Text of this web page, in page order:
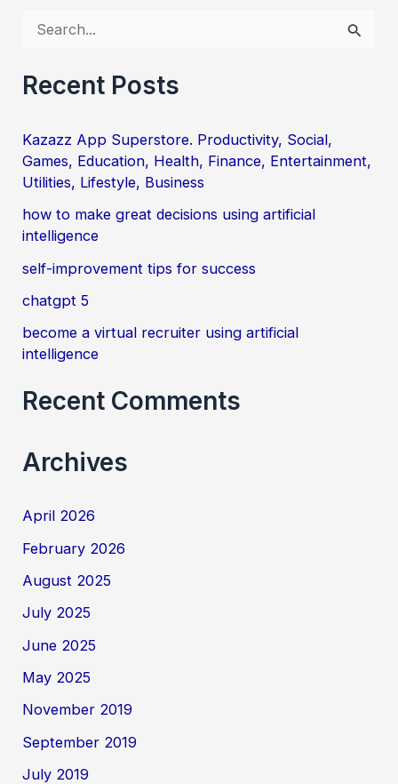
a
c
h
f
o
:
Recent Posts
Kazazz App Superstore. Productivity, Social,
Games, Education, Health, Finance, Entertainment,
Utilities, Lifestyle, Business
how to make great decisions using artificial
intelligence
self-improvement tips for success
chatgpt 5
become a virtual recruiter using artificial
intelligence
Recent Comments
Archives
April 2026
February 2026
August 2025
July 2025
June 2025
May 2025
November 2019
September 2019
July 2019